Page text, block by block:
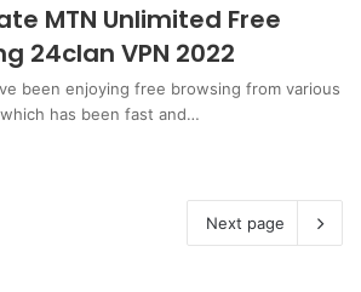
MTN Unlimited Free
24clan VPN 2022
been enjoying free browsing from various
which has been fast and…
Next page